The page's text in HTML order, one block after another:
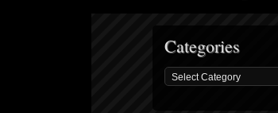
Categories